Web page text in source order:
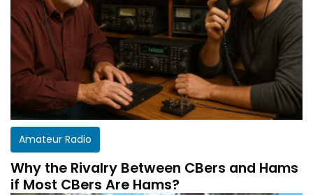
Amateur Radio
Why the Rivalry Between CBers and Hams
if Most CBers Are Hams?